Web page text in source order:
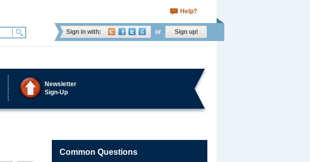
Help?
Sign in with: or Sign up!
Newsletter
Sign-Up
Common Questions